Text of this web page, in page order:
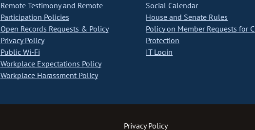
Remote Testimony and Remote
Participation Policies
Open Records Requests & Policy
Privacy Policy
Public Wi-Fi
Workplace Expectations Policy
Workplace Harassment Policy
Social Calendar
House and Senate Rules
Policy on Member Requests for
Protection
IT Login
Privacy Policy